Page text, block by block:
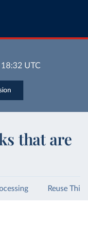
18:32 UTC
that are
Reuse This